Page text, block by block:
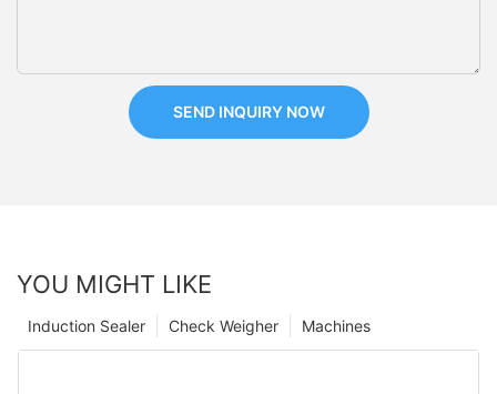
SEND INQUIRY NOW
YOU MIGHT LIKE
Machines
Check Weigher
Induction Sealer